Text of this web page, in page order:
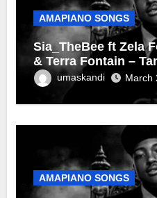
AMAPIANO SONGS
Sia_TheBee ft Zela
& Terra Fontain –
umaskandi March
AMAPIANO SONGS